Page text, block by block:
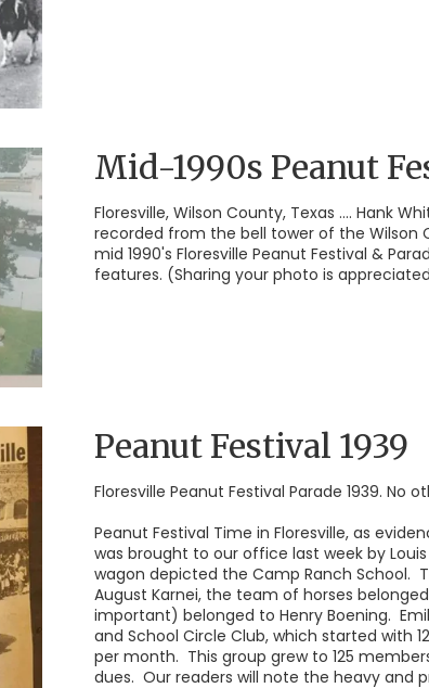
Mid-1990s Peanut
Floresville, Wilson County, Texas .... Hank
recorded from the bell tower of the Wilson
mid 1990's Floresville Peanut Festival &
features. (Sharing your photo is
Peanut Festival 1939
Floresville Peanut Festival Parade 1939. No
Peanut Festival Time in Floresville, as
was brought to our office last week by
wagon depicted the Camp Ranch School.
August Karnei, the team of horses
important) belonged to Henry Boening.
and School Circle Club, which started with
per month. This group grew to 125
dues. Our readers will note the heavy and